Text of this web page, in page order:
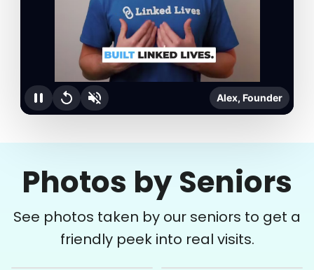
Alex, Founder
Photos by Seniors
See photos taken by our seniors to get a
friendly peek into real visits.